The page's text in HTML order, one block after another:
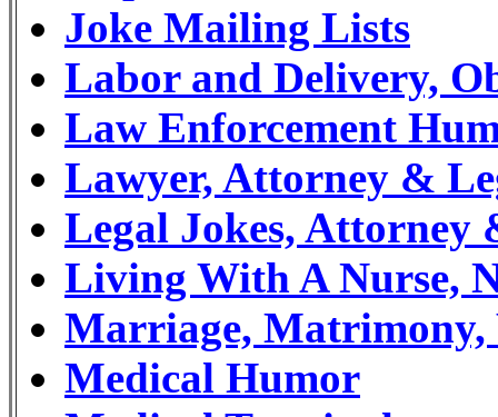
Joke Mailing Lists
Labor and Delivery,
Law Enforcement
Lawyer, Attorney &
Legal Jokes,
Living With A Nurse,
Marriage, Matrimony,
Medical Humor